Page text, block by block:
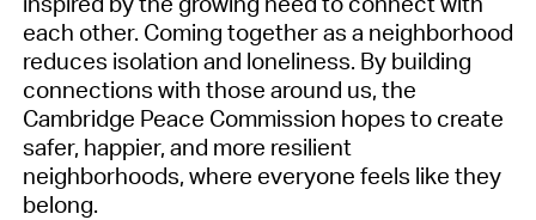
each other. Coming together as a neighborhood
reduces isolation and loneliness. By building
connections with those around us, the
Cambridge Peace Commission hopes to create
safer, happier, and more resilient
neighborhoods, where everyone feels like they
belong.